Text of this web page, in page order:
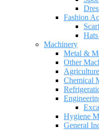
Fashion
Machinery
Metal &
Other
Chemical
Hygiene
General